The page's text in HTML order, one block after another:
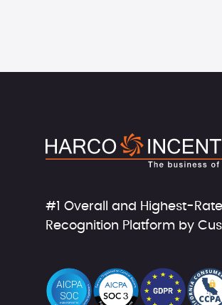
#1 Overall and Highest-
Recognition Platform by